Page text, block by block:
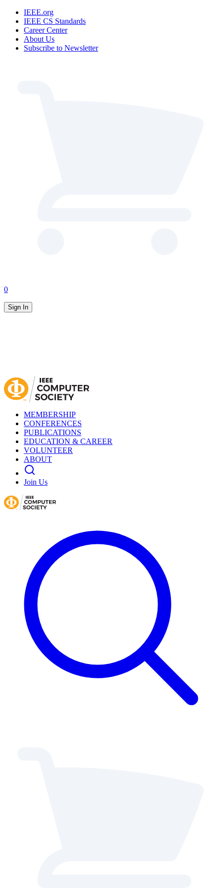
IEEE.org
IEEE CS Standards
Career Center
About Us
Subscribe to Newsletter
0
Sign In
MEMBERSHIP
CONFERENCES
PUBLICATIONS
EDUCATION & CAREER
VOLUNTEER
ABOUT
Join Us